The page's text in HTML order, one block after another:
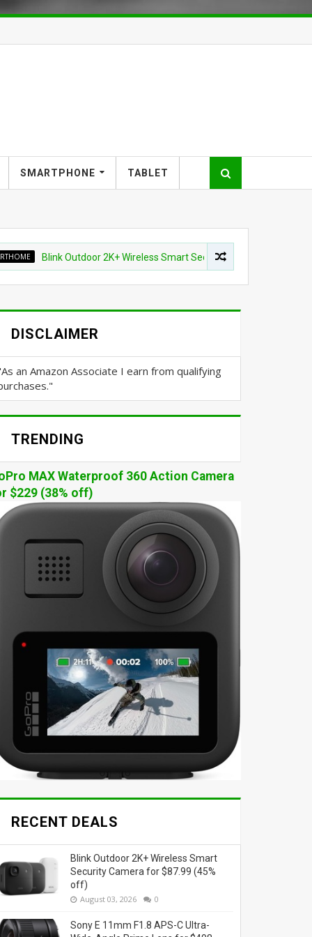
SMARTPHONE TABLET
Blink Outdoor 2K+ Wireless Smart Security Camera for $87.99 (45%
DISCLAIMER
an Amazon Associate I earn from qualifying
TRENDING
MAX Waterproof 360 Action Camera
$229 (38% off)
RECENT DEALS
Blink Outdoor 2K+ Wireless Smart
Security Camera for $87.99 (45%
off)
August 03, 2026 0
Sony E 11mm F1.8 APS-C Ultra-